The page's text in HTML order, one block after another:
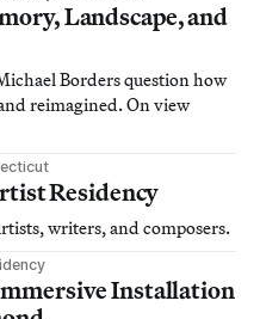
Landscape, and
Borders question how
reimagined. On view
Residency
writers, and composers.
Installation